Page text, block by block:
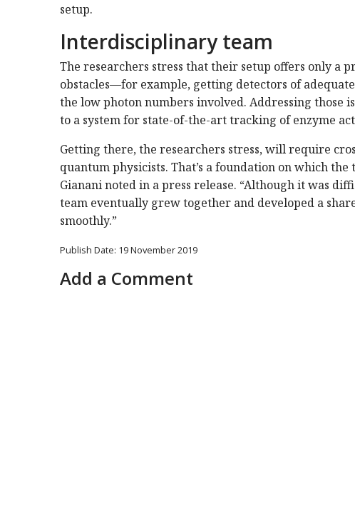
setup.
Interdisciplinary team
The researchers stress that their setup offers only a
obstacles—for example, getting detectors of
the low photon numbers involved. Addressing those
to a system for state-of-the-art tracking of enzyme
Getting there, the researchers stress, will require
quantum physicists. That’s a foundation on which the
Gianani noted in a press release. “Although it was
team eventually grew together and developed a
smoothly.”
Publish Date: 19 November 2019
Add a Comment